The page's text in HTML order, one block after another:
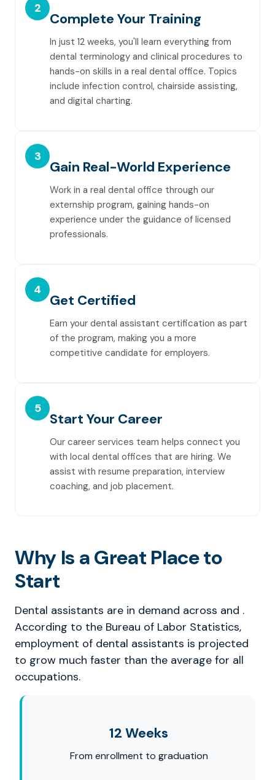
2
Complete Your Training
In just 12 weeks, you'll learn everything from
dental terminology and clinical procedures to
hands-on skills in a real dental office. Topics
include infection control, chairside assisting,
and digital charting.
3
Gain Real-World Experience
Work in a real dental office through our
externship program, gaining hands-on
experience under the guidance of licensed
professionals.
4
Get Certified
Earn your dental assistant certification as part
of the program, making you a more
competitive candidate for employers.
5
Start Your Career
Our career services team helps connect you
with local dental offices that are hiring. We
assist with resume preparation, interview
coaching, and job placement.
Why Is a Great Place to
Start
Dental assistants are in demand across and .
According to the Bureau of Labor Statistics,
employment of dental assistants is projected
to grow much faster than the average for all
occupations.
12 Weeks
From enrollment to graduation